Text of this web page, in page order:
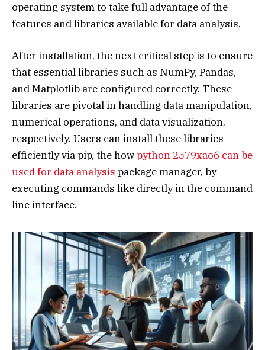
operating system to take full advantage of the
features and libraries available for data analysis.
After installation, the next critical step is to ensure
that essential libraries such as NumPy, Pandas,
and Matplotlib are configured correctly. These
libraries are pivotal in handling data manipulation,
numerical operations, and data visualization,
respectively. Users can install these libraries
efficiently via pip, the howpython 2579xao6 can be
used for data analysis package manager, by
executing commands like directly in the command
line interface.